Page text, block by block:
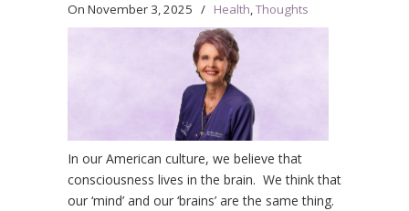
On November 3, 2025 / Health,Thoughts
In our American culture, we believe that
consciousness lives in the brain. We think that
our ‘mind’ and our ‘brains’ are the same thing.